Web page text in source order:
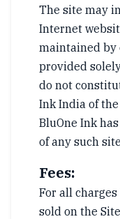
The site may
Internet
maintained by
provided
do not
Ink India of
BluOne Ink
of any such
Fees:
For all
sold on the